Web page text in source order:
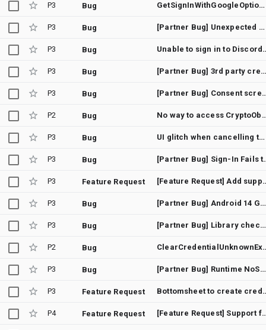
P3 Bug GetSignInWithGoogleOption credential requires manual account selection instead of auto-select with GetGoogleIdOption
P3 Bug [Partner Bug] Unexpected GetCredentialCustomException instead of GetCredentialCancellationException
P3 Bug Unable to sign in
P3 Bug [Partner Bug] 3rd party credential (passkey) providers are not invoked when
P3 Bug [Partner Bug] Consent
P2 Bug No way to access CryptoObject set in
P3 Bug UI glitch when cancelling the credential provider's activity opened from AuthenticationAction
P3 Bug [Partner Bug] Sign-In Fails to
P3 Feature Request [Feature Request] Add support for adb
P3 Bug [Partner Bug] Android 14 Google sign in via Credential manager suspend function not exiting
P3 Bug [Partner Bug] Library check for Google Play Services apk version
P2 Bug
P3 Bug [Partner Bug] Runtime NoSuchMethodError when using named arguments with GetGoogleIdOption/GetSignInWithGoogleOption
P3 Feature Request Bottomsheet to create
P4 Feature Request [Feature Request]